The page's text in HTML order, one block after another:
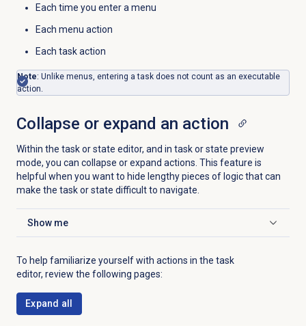
Each time you enter a menu
Each menu action
Each task action
Note: Unlike menus, entering a task does not count as an executable
action.
Collapse or expand an action
Within the task or state editor, and in task or state preview
mode, you can collapse or expand actions. This feature is
helpful when you want to hide lengthy pieces of logic that can
make the task or state difficult to navigate.
Show me
Click to expand
To help familiarize yourself with actions in the task
editor, review the following pages:
Expand all